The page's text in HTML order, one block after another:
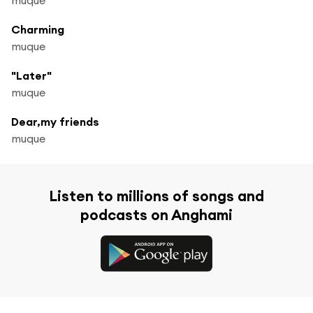
Charming
muque
"Later"
muque
Dear,my friends
muque
Listen to millions of songs and
podcasts on Anghami